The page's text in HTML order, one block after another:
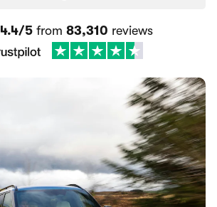
4.4/5 from 83,310 reviews